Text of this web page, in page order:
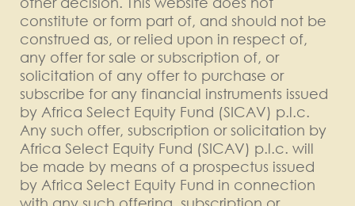
constitute or form part of, and should not be
construed as, or relied upon in respect of,
any offer for sale or subscription of, or
solicitation of any offer to purchase or
subscribe for any financial instruments issued
by Africa Select Equity Fund (SICAV) p.l.c.
Any such offer, subscription or solicitation by
Africa Select Equity Fund (SICAV) p.l.c. will
be made by means of a prospectus issued
by Africa Select Equity Fund in connection